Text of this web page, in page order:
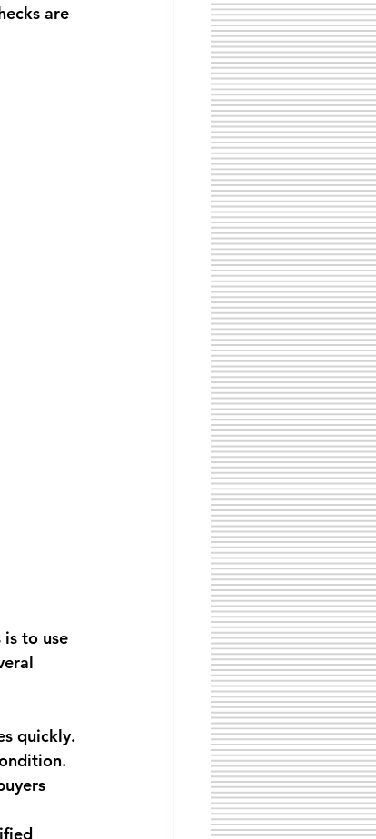
are
is to use
quickly.